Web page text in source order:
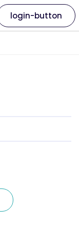
login-button